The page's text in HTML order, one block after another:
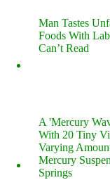
Man Tastes
Foods With
Can’t Read
A 'Mercury
With 20 Tiny
Varying
Mercury
Springs